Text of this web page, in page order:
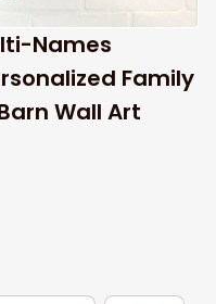
Names
Family
Wall Art